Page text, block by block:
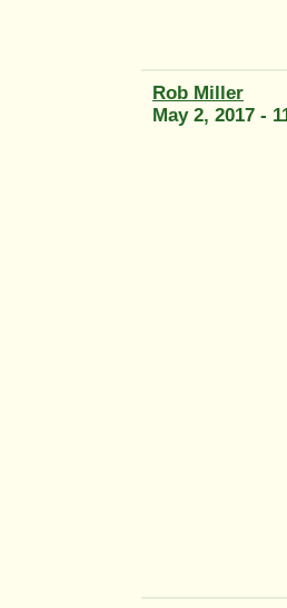
Rob Miller
May 2, 2017 -